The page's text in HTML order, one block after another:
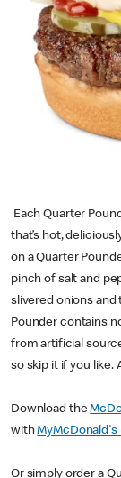
Each Quarter
that’s hot,
on a Quarter
pinch of salt and
slivered onions and
Pounder contains
from artificial
so skip it if you like.
Download the
withMyMcDonald's
Or simply order a